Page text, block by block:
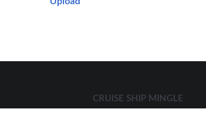
CRUISE SHIP MINGLE